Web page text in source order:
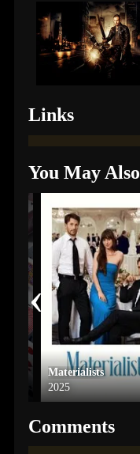
Links
You May
Materialists
2025
‹
Comments